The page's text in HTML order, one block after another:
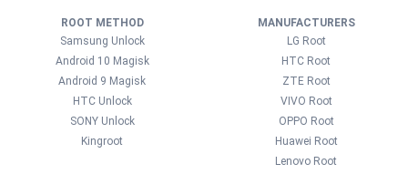
ROOT METHOD
Samsung Unlock
Android 10 Magisk
Android 9 Magisk
HTC Unlock
SONY Unlock
Kingroot
MANUFACTURERS
LG Root
HTC Root
ZTE Root
VIVO Root
OPPO Root
Huawei Root
Lenovo Root